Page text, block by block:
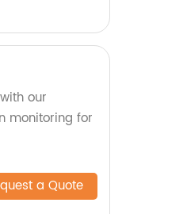
our
monitoring for
a Quote